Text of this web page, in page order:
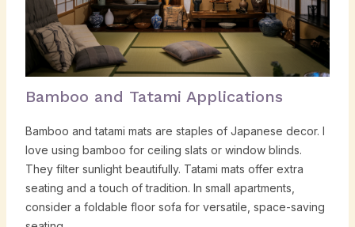
Bamboo and Tatami Applications
Bamboo and tatami mats are staples of Japanese decor. I
love using bamboo for ceiling slats or window blinds.
They filter sunlight beautifully. Tatami mats offer extra
seating and a touch of tradition. In small apartments,
consider a foldable floor sofa for versatile, space-saving